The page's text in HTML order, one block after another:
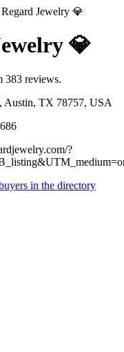
Regard Jewelry 💎
💎
383 reviews.
Austin, TX 78757, USA
?
in the directory